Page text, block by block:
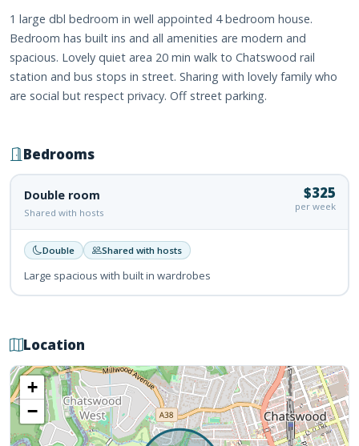
1 large dbl bedroom in well appointed 4 bedroom house.
Bedroom has built ins and all amenities are modern and
spacious. Lovely quiet area 20 min walk to Chatswood rail
station and bus stops in street. Sharing with lovely family who
are social but respect privacy. Off street parking.
Bedrooms
Double room
Shared with hosts
$325
per week
Double Shared with hosts
Large spacious with built in wardrobes
Location
+
−